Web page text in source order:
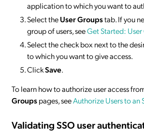
application to which you want to
Select theUser Groupstab. If you
group of users, seeGet Started:
Select the check box next to the
to which you want to give access.
ClickSave.
To learn how to authorize user access
Groupspages, seeAuthorize Users to
Validating SSO user